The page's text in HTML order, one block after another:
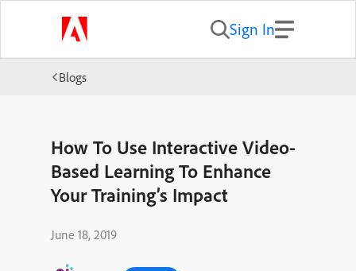
Sign In
Blogs
How To Use Interactive Video-
Based Learning To Enhance
Your Training’s Impact
June 18, 2019